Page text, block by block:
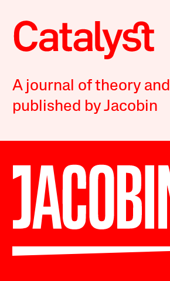
A journal of theory
published by Jacobin